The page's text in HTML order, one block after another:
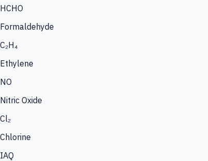
HCHO
Formaldehyde
C₂H₄
Ethylene
NO
Nitric Oxide
Cl₂
Chlorine
IAQ